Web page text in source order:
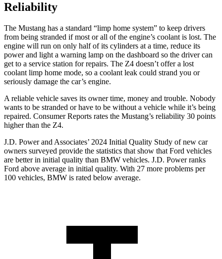
Reliability
The Mustang has a standard “limp home system” to keep drivers
from being stranded if most or all of the engine’s coolant is lost. The
engine will run on only half of its cylinders at a time, reduce its
power and light a warning lamp on the dashboard so the driver can
get to a service station for repairs. The Z4 doesn’t offer a lost
coolant limp home mode, so a coolant leak could strand you or
seriously damage the car’s engine.
A reliable vehicle saves its owner time, money and trouble. Nobody
wants to be stranded or have to be without a vehicle while it’s being
repaired. Consumer Reports rates the Mustang’s reliability 30 points
higher than the Z4.
J.D. Power and Associates’ 2024 Initial Quality Study of new car
owners surveyed provide the statistics that show that Ford vehicles
are better in initial quality than BMW vehicles. J.D. Power ranks
Ford above average in initial quality. With 27 more problems per
100 vehicles, BMW is rated below average.